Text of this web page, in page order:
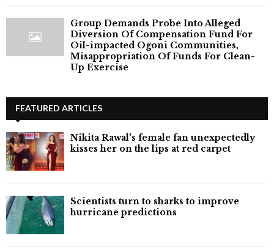
Group Demands Probe Into Alleged
Diversion Of Compensation Fund For
Oil-impacted Ogoni Communities,
Misappropriation Of Funds For Clean-
Up Exercise
FEATURED ARTICLES
Nikita Rawal's female fan unexpectedly
kisses her on the lips at red carpet
Scientists turn to sharks to improve
hurricane predictions